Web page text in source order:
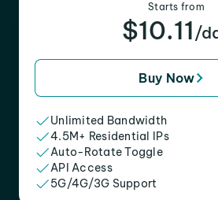
Starts from
$10.11 /
Buy Now
Unlimited Bandwidth
4.5M+ Residential IPs
Auto-Rotate Toggle
API Access
5G/4G/3G Support